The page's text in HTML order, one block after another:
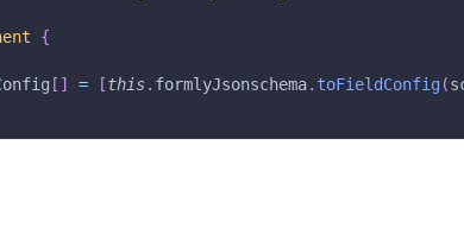
{
[ ] = [this. formlyJsonschema. toFieldConfig(